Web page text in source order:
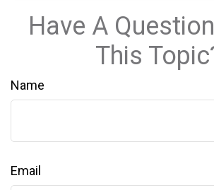
Have A
This
Name
Email